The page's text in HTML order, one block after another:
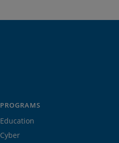
PROGRAMS
Education
Cyber